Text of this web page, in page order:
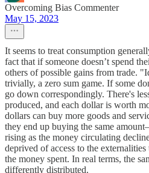
Overcoming Bias Commenter
May 15, 2023
It seems to treat consumption
fact that if someone doesn’t spend
others of possible gains from trade.
trivially, a zero sum game. If some
go down correspondingly. There's
produced, and each dollar is worth
dollars can buy more goods and
they end up buying the same
rising as the money circulating
deprived of access to the
the money spent. In real terms, the
differently distributed.